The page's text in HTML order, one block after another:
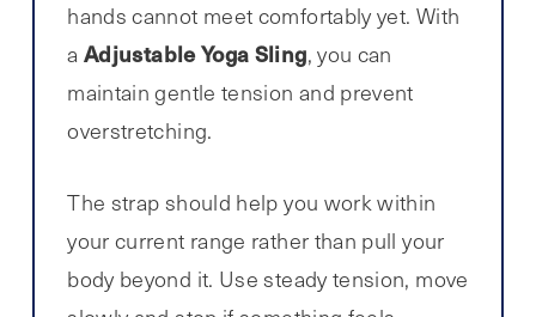
hands cannot meet comfortably yet. With
a Adjustable Yoga Sling, you can
maintain gentle tension and prevent
overstretching.
The strap should help you work within
your current range rather than pull your
body beyond it. Use steady tension, move